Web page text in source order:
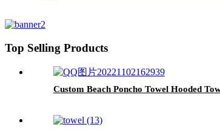
Top Selling Products
Custom Beach Poncho Towel Hooded